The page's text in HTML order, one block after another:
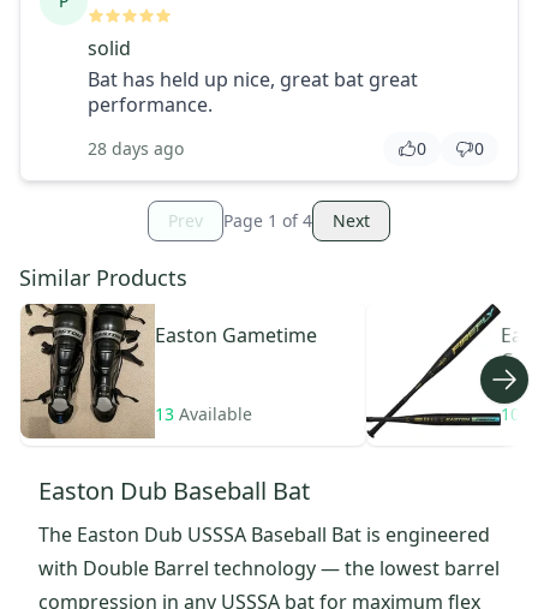
solid
Bat has held up nice, great bat great
performance.
28 days ago 0 0
Prev Page 1 of4 Next
Similar Products
Easton Gametime
13 Available 10
Easton Dub Baseball Bat
The Easton Dub USSSA Baseball Bat is engineered
with Double Barrel technology — the lowest barrel
compression in any USSSA bat for maximum flex